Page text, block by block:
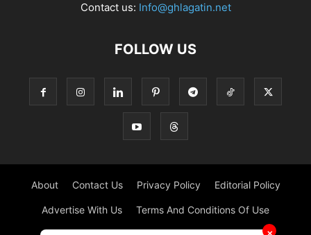
Contact us: Info@ghlagatin.net
FOLLOW US
About Contact Us Privacy Policy Editorial Policy
Advertise With Us Terms And Conditions Of Use